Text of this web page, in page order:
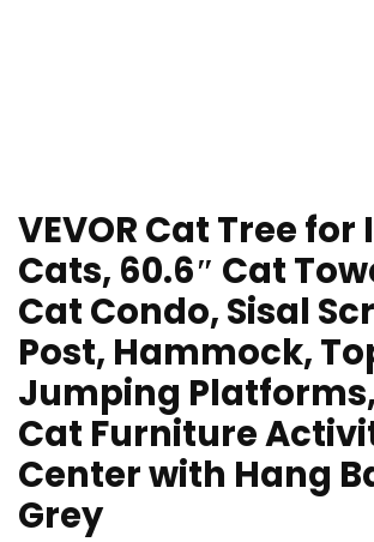
VEVOR Cat Tree
Cats, 60.6″ Cat
Cat Condo, Sisal
Post, Hammock,
Jumping
Cat Furniture
Center with Hang
Grey